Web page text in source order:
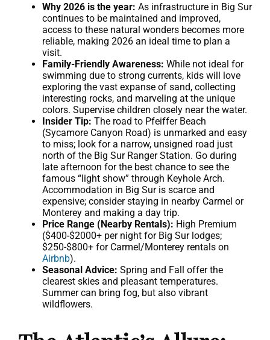
Why 2026 is the year: As infrastructure in Big Sur
continues to be maintained and improved,
access to these natural wonders becomes more
reliable, making 2026 an ideal time to plan a
visit.
Family-Friendly Awareness: While not ideal for
swimming due to strong currents, kids will love
exploring the vast expanse of sand, collecting
interesting rocks, and marveling at the unique
colors. Supervise children closely near the water.
Insider Tip: The road to Pfeiffer Beach
(Sycamore Canyon Road) is unmarked and easy
to miss; look for a narrow, unsigned road just
north of the Big Sur Ranger Station. Go during
late afternoon for the best chance to see the
famous “light show” through Keyhole Arch.
Accommodation in Big Sur is scarce and
expensive; consider staying in nearby Carmel or
Monterey and making a day trip.
Price Range (Nearby Rentals): High Premium
($400-$2000+ per night for Big Sur lodges;
$250-$800+ for Carmel/Monterey rentals on
Airbnb).
Seasonal Advice: Spring and Fall offer the
clearest skies and pleasant temperatures.
Summer can bring fog, but also vibrant
wildflowers.